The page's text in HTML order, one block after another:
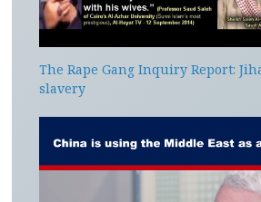
The Rape Gang Inquiry Report:
slavery